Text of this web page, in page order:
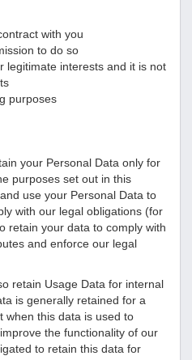
with you
to do so
legitimate interests and it is not
purposes
your Personal Data only for
purposes set out in this
use your Personal Data to
with our legal obligations (for
retain your data to comply with
and enforce our legal
retain Usage Data for internal
is generally retained for a
when this data is used to
the functionality of our
to retain this data for